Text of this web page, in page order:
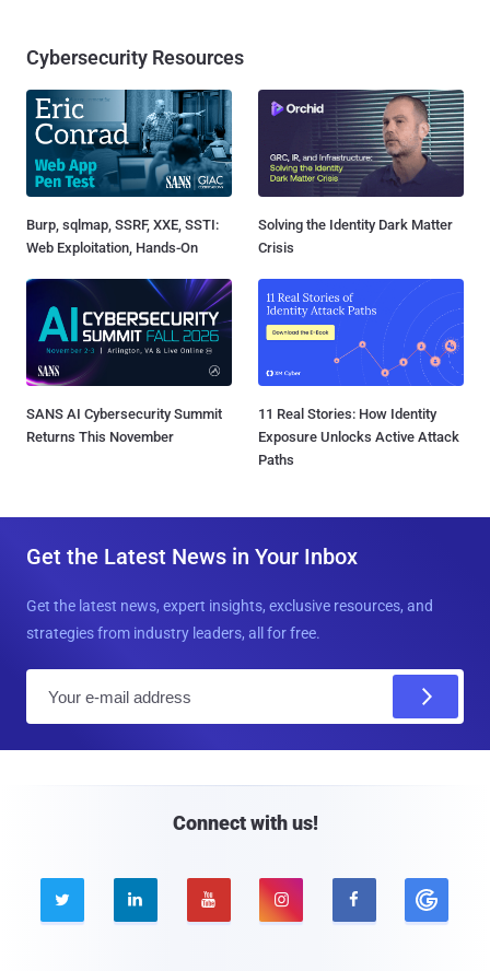
Cybersecurity Resources
Burp, sqlmap, SSRF, XXE, SSTI:
Web Exploitation, Hands-On
Solving the Identity Dark Matter
Crisis
SANS AI Cybersecurity Summit
Returns This November
11 Real Stories: How Identity
Exposure Unlocks Active Attack
Paths
Get the Latest News in Your Inbox
Get the latest news, expert insights, exclusive resources, and
strategies from industry leaders, all for free.
Connect with us!
    